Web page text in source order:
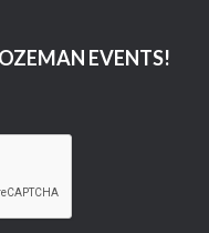
EVENTS!